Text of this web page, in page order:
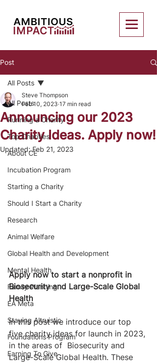
Post
All Posts
Running a Charity
Top Charities
About CE
Incubation Program
Starting a Charity
Should I Start a Charity
Research
Animal Welfare
Global Health and Development
Mental Health
Family Planning
EA Meta
Staying Altruistic
Foundations Program
Earning To Give
All Posts
Announcing our 2023
Charity Ideas. Apply now!
Steve Thompson
Feb 10, 2023 17 min read
Updated:Feb 21, 2023
Apply now to start a nonprofit in
Biosecurity and Large-Scale Global
Health
In this post we introduce our top
five charity ideas for launch in 2023,
in the areas of  Biosecurity and
Large-Scale Global Health. These